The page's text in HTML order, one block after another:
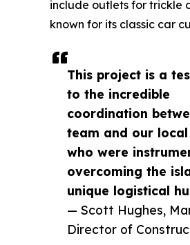
This project is a
to the incredible
coordination
team and our
who were
overcoming the
unique logistical
— Scott Hughes,
Director of
include outlets for trickle
known for its classic car